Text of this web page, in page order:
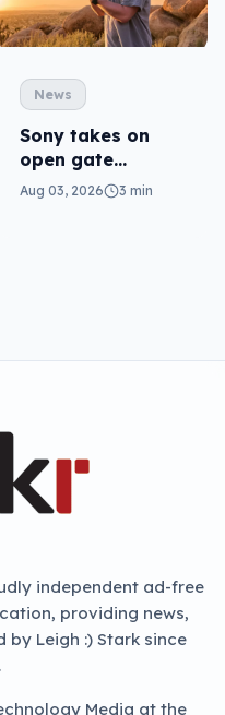
News
Sony takes on
open gate
cameras in FX5
Aug 03, 2026 3 min